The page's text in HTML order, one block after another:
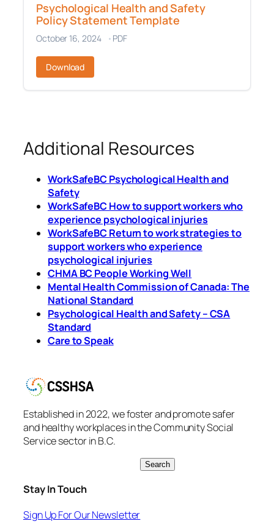
Psychological Health and Safety
Policy Statement Template
October 16, 2024 PDF
Download
Additional Resources
WorkSafeBC Psychological Health and
Safety
WorkSafeBC How to support workers who
experience psychological injuries
WorkSafeBC Return to work strategies to
support workers who experience
psychological injuries
CHMA BC People Working Well
Mental Health Commission of Canada: The
National Standard
Psychological Health and Safety – CSA
Standard
Care to Speak
Established in 2022, we foster and promote safer
and healthy workplaces in the Community Social
Service sector in B.C.
a
c
Search
Stay In Touch
Sign Up For Our Newsletter